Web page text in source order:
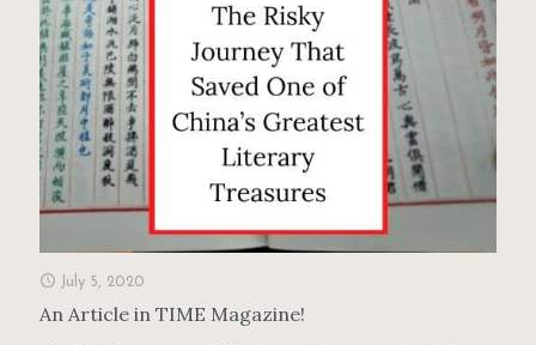
July 5, 2020
An Article in TIME Magazine!